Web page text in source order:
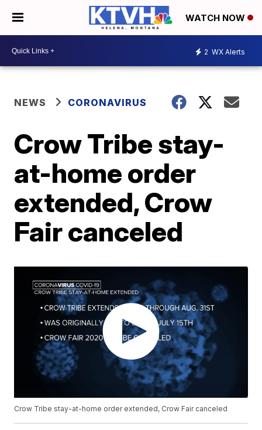
WATCH NOW
2 WX Alerts
NEWS CORONAVIRUS
Crow Tribe stay-
at-home order
extended, Crow
Fair canceled
Crow Tribe stay-at-home order extended, Crow Fair canceled